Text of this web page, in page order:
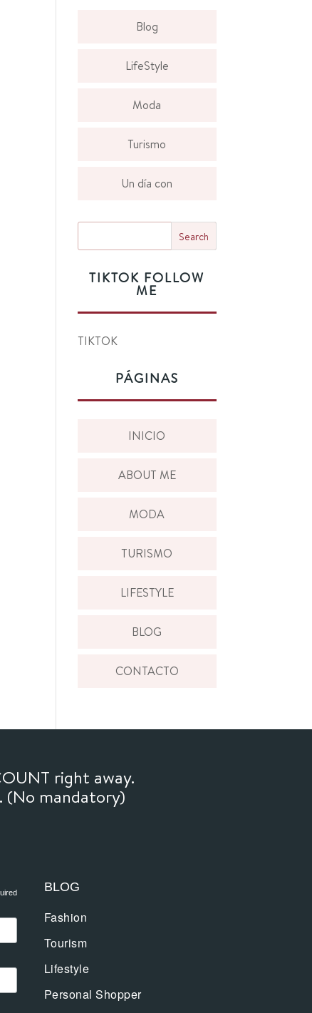
Blog
LifeStyle
Moda
Turismo
Un día con
TIKTOK FOLLOW
ME
TIKTOK
PÁGINAS
INICIO
ABOUT ME
MODA
TURISMO
LIFESTYLE
BLOG
CONTACTO
right away.
(No mandatory)
BLOG
Fashion
Tourism
Lifestyle
Personal Shopper